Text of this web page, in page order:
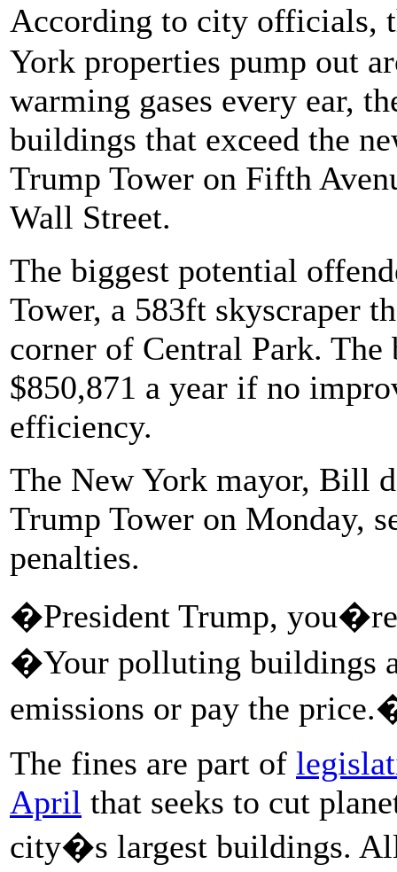
According to city officials,
York properties pump out
warming gases every ear,
buildings that exceed the
Trump Tower on Fifth
Wall Street.
The biggest potential
Tower, a 583ft skyscraper
corner of Central Park.
$850,871 a year if no
efficiency.
The New York mayor, Bill
Trump Tower on Monday,
penalties.
�President Trump,
�Your polluting buildings
emissions or pay the
The fines are part of
April that seeks to cut
city�s largest buildings.